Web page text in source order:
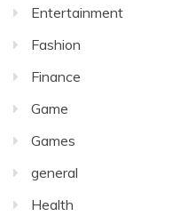
Entertainment
Fashion
Finance
Game
Games
general
Health